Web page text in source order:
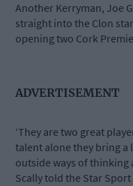
Another Kerryman, Joe
straight into the Clon
opening two Cork
ADVERTISEMENT
‘They are two great
talent alone they bring a
outside ways of thinking
Scally told the Star